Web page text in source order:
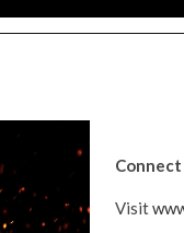
Visit